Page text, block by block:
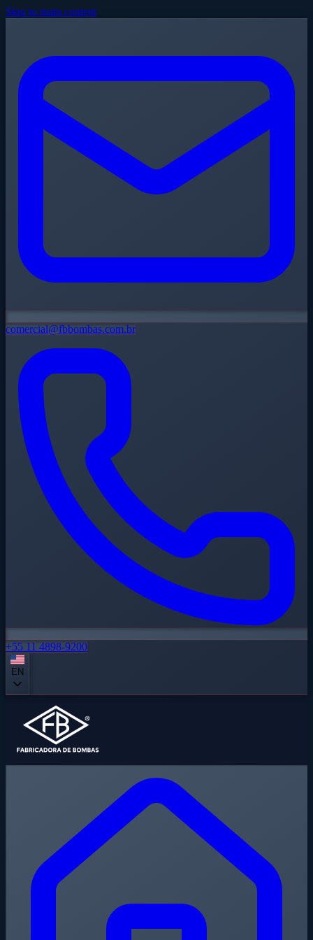
Skip to main content
comercial@fbbombas.com.br
+55 11 4898-9200
EN